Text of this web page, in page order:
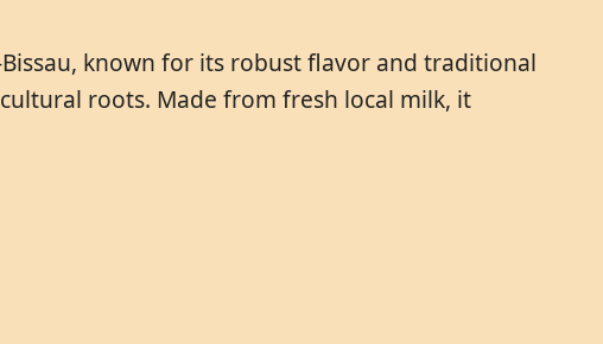
known for its robust flavor and traditional
roots. Made from fresh local milk, it